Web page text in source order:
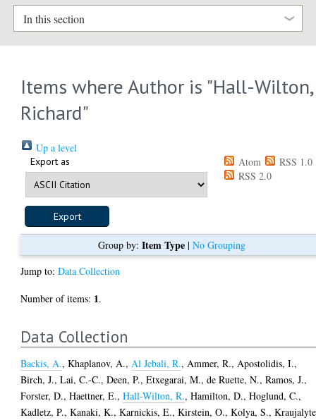
In this section
Items where Author is "Hall-Wilton,
Richard"
Up a level
Export as Atom
RSS 1.0
RSS 2.0
Group by: Item Type| No Grouping
Jump to:Data Collection
Number of items: 1.
Data Collection
Backis, A.,Khaplanov, A., Al Jebali, R., Ammer, R., Apostolidis, I.,
Birch, J.,Lai, C.-C.,Deen, P.,Etxegarai, M.,de Ruette, N.,Ramos, J.,
Forster, D.,Haettner, E.,Hall-Wilton, R.,Hamilton, D.,Hoglund, C.,
Kadletz, P.,Kanaki, K.,Karnickis, E.,Kirstein, O.,Kolya, S.,